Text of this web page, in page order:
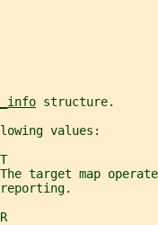
structure.
values:
target map